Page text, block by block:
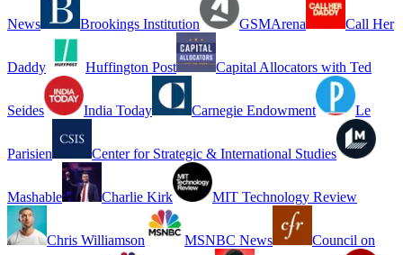
News Brookings Institution GSMArena Call Her
Daddy Huffington Post Capital Allocators with Ted
Seides India Today Carnegie Endowment Le
Parisien Center for Strategic & International Studies
Mashable Charlie Kirk MIT Technology Review
Chris Williamson MSNBC News Council on